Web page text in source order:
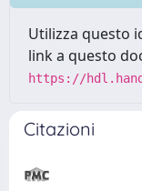
Utilizza questo
link a questo
https://
Citazioni